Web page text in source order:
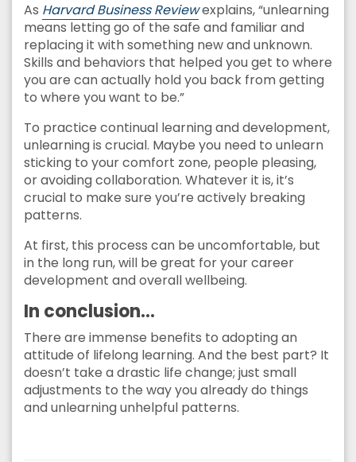
As Harvard Business Reviewexplains, “unlearning
means letting go of the safe and familiar and
replacing it with something new and unknown.
Skills and behaviors that helped you get to where
you are can actually hold you back from getting
to where you want to be.”
To practice continual learning and development,
unlearning is crucial. Maybe you need to unlearn
sticking to your comfort zone, people pleasing,
or avoiding collaboration. Whatever it is, it’s
crucial to make sure you’re actively breaking
patterns.
At first, this process can be uncomfortable, but
in the long run, will be great for your career
development and overall wellbeing.
In conclusion…
There are immense benefits to adopting an
attitude of lifelong learning. And the best part? It
doesn’t take a drastic life change; just small
adjustments to the way you already do things
and unlearning unhelpful patterns.